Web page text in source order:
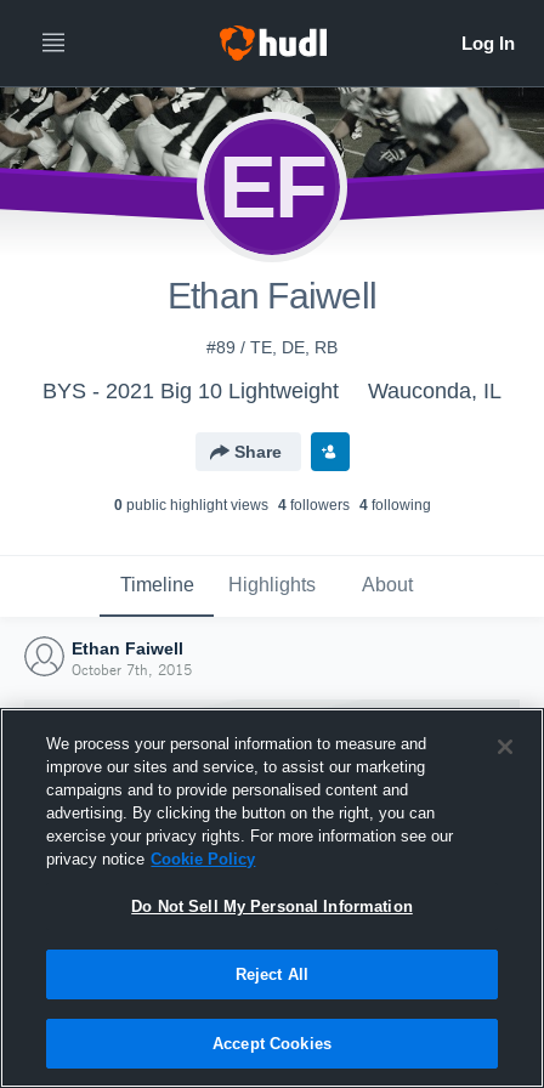
EF
Ethan Faiwell
#89 / TE, DE, RB
BYS - 2021 Big 10 Lightweight Wauconda, IL
Share
0public highlight views 4followers 4following
Timeline Highlights About
Ethan Faiwell
October 7th, 2015
Joined Hudl
7 October 2015
We process your personal information to measure and
improve our sites and service, to assist our marketing
campaigns and to provide personalised content and
advertising. By clicking the button on the right, you can
exercise your privacy rights. For more information see our
privacy notice Cookie Policy
Do Not Sell My Personal Information
Reject All
Accept Cookies